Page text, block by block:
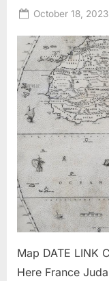
Posted
October 18, 2023
Map DATE LINK
Here France